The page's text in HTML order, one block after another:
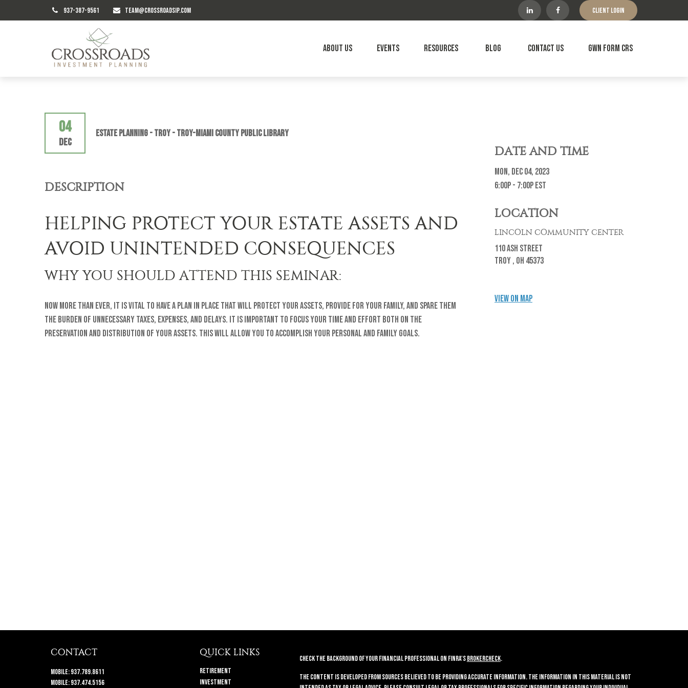
937-387-9561 TEAM@CROSSROADSIP.COM Client Login
About Us Events Resources Blog Contact Us GWN Form CRS
04
Dec
Estate Planning - TROY - Troy-Miami County Public Library
DESCRIPTION
HELPING PROTECT YOUR ESTATE ASSETS AND
AVOID UNINTENDED CONSEQUENCES
WHY YOU SHOULD ATTEND THIS SEMINAR:
Now more than ever, it is vital to have a plan in place that will protect your assets, provide for your family, and spare them
the burden of unnecessary taxes, expenses, and delays. It is important to focus your time and effort both on the
preservation and distribution of your assets. This will allow you to accomplish your personal and family goals.
DATE AND TIME
Mon, Dec 04, 2023
6:00p - 7:00pEST
LOCATION
LINCOLN COMMUNITY CENTER
110 Ash Street
Troy , OH 45373
View on Map
CONTACT
Mobile:937.789.8611
Mobile:937.474.5156
QUICK LINKS
Retirement
Investment
Check the background of your financial professional on FINRA'sBrokerCheck.
The content is developed from sources believed to be providing accurate information. The information in this material is not